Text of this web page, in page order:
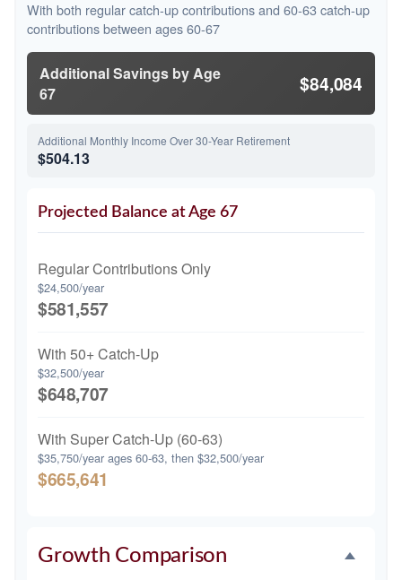
With both regular catch-up contributions and 60-63 catch-up
contributions between ages 60-67
Additional Savings by Age
67
$84,084
Additional Monthly Income Over 30-Year Retirement
$504.13
Projected Balance at Age 67
Regular Contributions Only
$24,500/year
$581,557
With 50+ Catch-Up
$32,500/year
$648,707
With Super Catch-Up (60-63)
$35,750/year ages 60-63, then $32,500/year
$665,641
Growth Comparison